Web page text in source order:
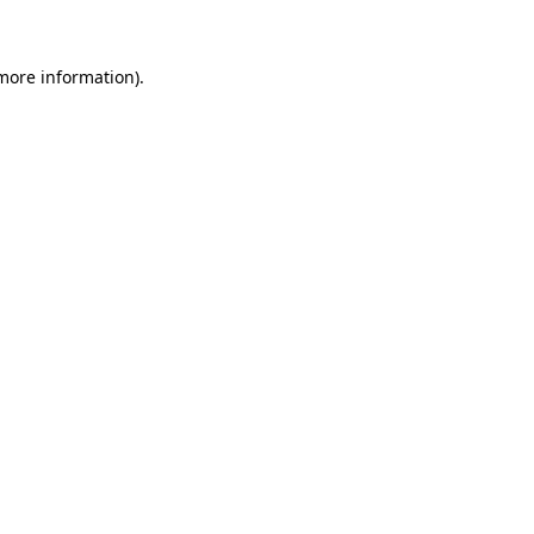
information).